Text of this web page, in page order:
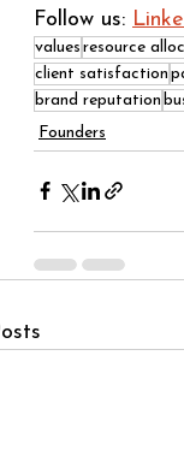
Follow us:
values resource
client satisfaction
brand reputation
Founders